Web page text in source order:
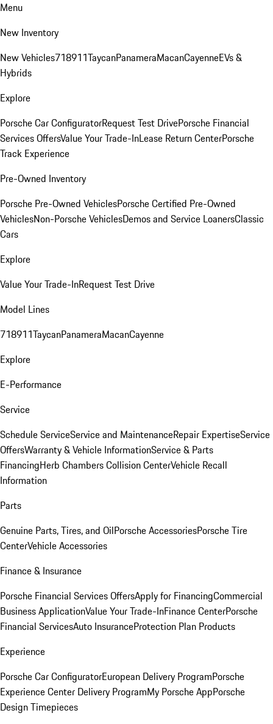
Menu
New Inventory
New Vehicles718911TaycanPanameraMacanCayenneEVs &
Hybrids
Explore
Porsche Car ConfiguratorRequest Test DrivePorsche Financial
Services OffersValue Your Trade-InLease Return CenterPorsche
Track Experience
Pre-Owned Inventory
Porsche Pre-Owned VehiclesPorsche Certified Pre-Owned
VehiclesNon-Porsche VehiclesDemos and Service LoanersClassic
Cars
Explore
Value Your Trade-InRequest Test Drive
Model Lines
718911TaycanPanameraMacanCayenne
Explore
E-Performance
Service
Schedule ServiceService and MaintenanceRepair ExpertiseService
OffersWarranty & Vehicle InformationService & Parts
FinancingHerb Chambers Collision CenterVehicle Recall
Information
Parts
Genuine Parts, Tires, and OilPorsche AccessoriesPorsche Tire
CenterVehicle Accessories
Finance & Insurance
Porsche Financial Services OffersApply for FinancingCommercial
Business ApplicationValue Your Trade-InFinance CenterPorsche
Financial ServicesAuto InsuranceProtection Plan Products
Experience
Porsche Car ConfiguratorEuropean Delivery ProgramPorsche
Experience Center Delivery ProgramMy Porsche AppPorsche
Design Timepieces